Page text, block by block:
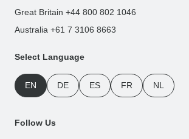
Great Britain +44 800 802 1046
Australia +61 7 3106 8663
Select Language
EN DE ES FR NL
Follow Us